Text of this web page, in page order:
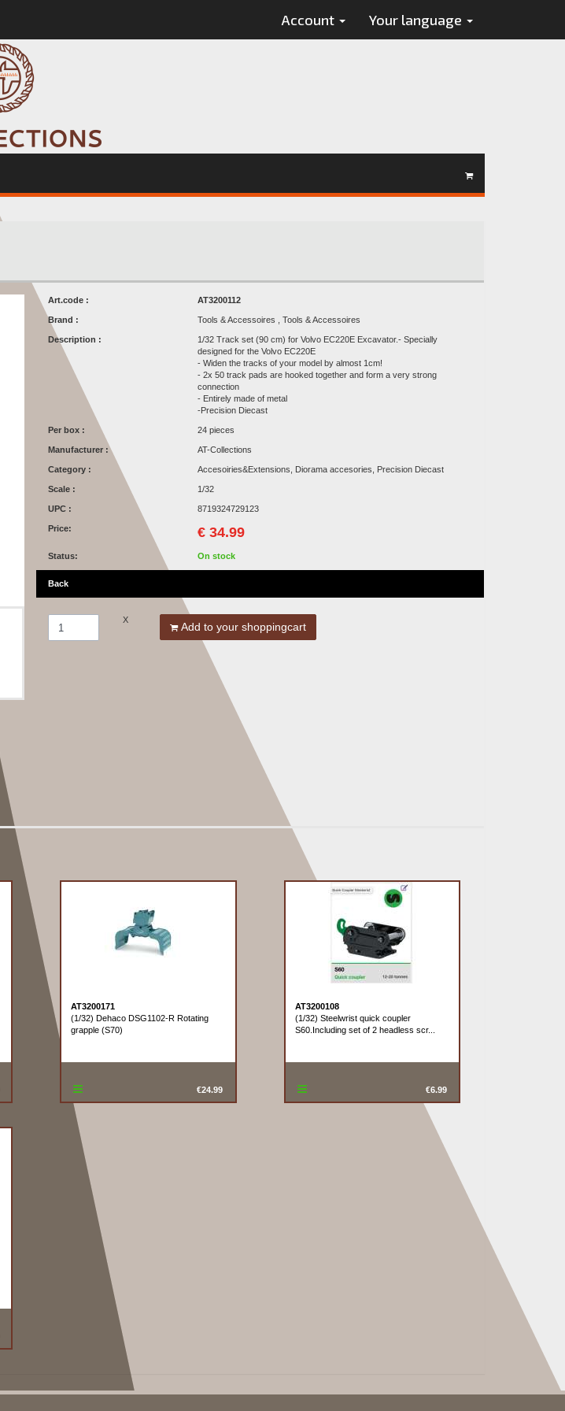
Account Your language
Art.code : AT3200112
Brand : Tools & Accessoires , Tools & Accessoires
Description :
1/32 Track set (90 cm) for Volvo EC220E Excavator.- Specially
designed for the Volvo EC220E
- Widen the tracks of your model by almost 1cm!
- 2x 50 track pads are hooked together and form a very strong
connection
- Entirely made of metal
-Precision Diecast
Per box : 24 pieces
Manufacturer : AT-Collections
Category : Accesoiries&Extensions, Diorama accesories, Precision Diecast
Scale : 1/32
UPC : 8719324729123
Price: € 34.99
Status: On stock
Back
X
Add to your shoppingcart
AT3200171
(1/32) Dehaco DSG1102-R Rotating
grapple (S70)
€24.99
AT3200108
(1/32) Steelwrist quick coupler
S60.Including set of 2 headless scr...
€6.99